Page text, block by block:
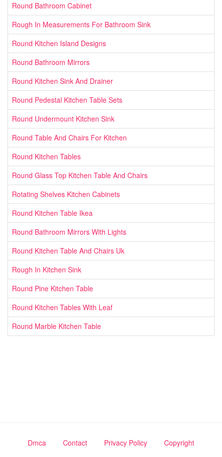
Round Bathroom Cabinet
Rough In Measurements For Bathroom Sink
Round Kitchen Island Designs
Round Bathroom Mirrors
Round Kitchen Sink And Drainer
Round Pedestal Kitchen Table Sets
Round Undermount Kitchen Sink
Round Table And Chairs For Kitchen
Round Kitchen Tables
Round Glass Top Kitchen Table And Chairs
Rotating Shelves Kitchen Cabinets
Round Kitchen Table Ikea
Round Bathroom Mirrors With Lights
Round Kitchen Table And Chairs Uk
Rough In Kitchen Sink
Round Pine Kitchen Table
Round Kitchen Tables With Leaf
Round Marble Kitchen Table
Dmca Contact Privacy Policy Copyright